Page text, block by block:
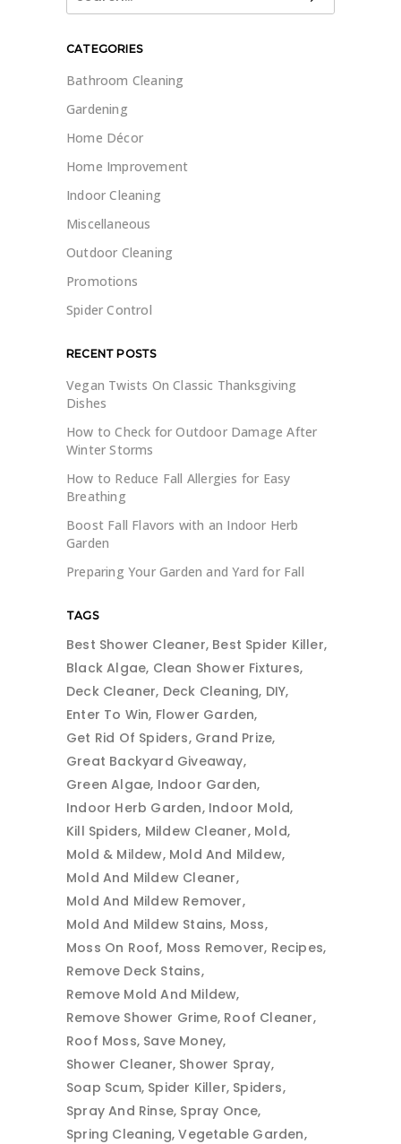
for:
CATEGORIES
Bathroom Cleaning
Gardening
Home Décor
Home Improvement
Indoor Cleaning
Miscellaneous
Outdoor Cleaning
Promotions
Spider Control
RECENT POSTS
Vegan Twists On Classic Thanksgiving
Dishes
How to Check for Outdoor Damage After
Winter Storms
How to Reduce Fall Allergies for Easy
Breathing
Boost Fall Flavors with an Indoor Herb
Garden
Preparing Your Garden and Yard for Fall
TAGS
Best Shower Cleaner Best Spider Killer
Black Algae Clean Shower Fixtures
Deck Cleaner Deck Cleaning DIY
Enter To Win Flower Garden
Get Rid Of Spiders Grand Prize
Great Backyard Giveaway
Green Algae Indoor Garden
Indoor Herb Garden Indoor Mold
Kill Spiders Mildew Cleaner Mold
Mold & Mildew Mold And Mildew
Mold And Mildew Cleaner
Mold And Mildew Remover
Mold And Mildew Stains Moss
Moss On Roof Moss Remover Recipes
Remove Deck Stains
Remove Mold And Mildew
Remove Shower Grime Roof Cleaner
Roof Moss Save Money
Shower Cleaner Shower Spray
Soap Scum Spider Killer Spiders
Spray And Rinse Spray Once
Spring Cleaning Vegetable Garden